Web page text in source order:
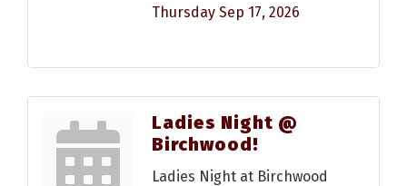
Thursday Sep 17, 2026
Ladies Night @
Birchwood!
Ladies Night at Birchwood